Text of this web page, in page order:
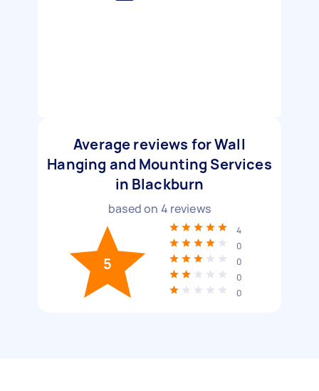
Average reviews for Wall
Hanging and Mounting Services
in Blackburn
based on 4 reviews
5
4
0
0
0
0